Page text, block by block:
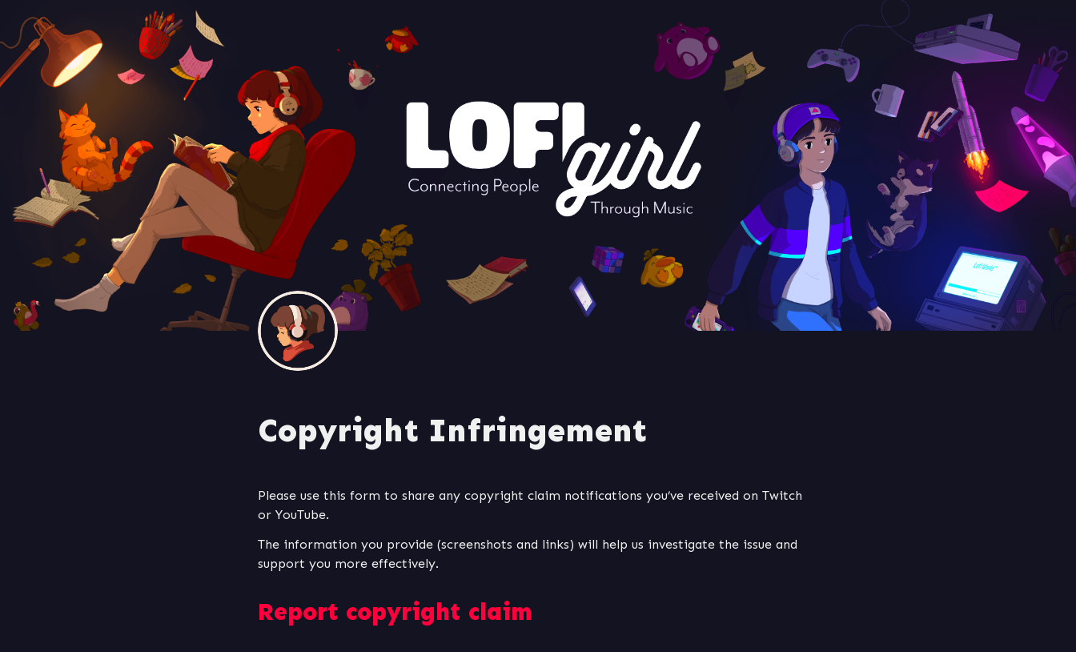
Copyright Infringement
Please use this form to share any copyright claim notifications you’ve received on Twitch
or YouTube.
The information you provide (screenshots and links) will help us investigate the issue and
Report copyright claim